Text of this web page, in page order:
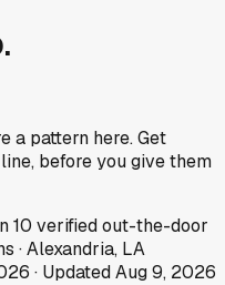
a pattern here. Get
before you give them
10 verified out-the-door
·Alexandria, LA
· UpdatedAug 9, 2026